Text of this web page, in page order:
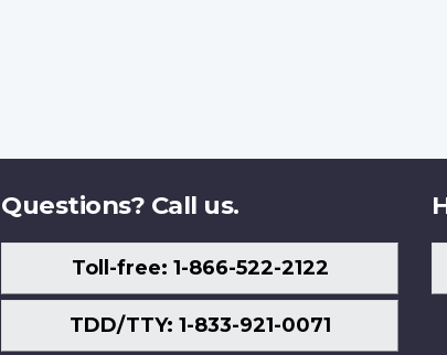
Questions? Call us.
Toll-free: 1-866-522-2122
TDD/TTY: 1-833-921-0071